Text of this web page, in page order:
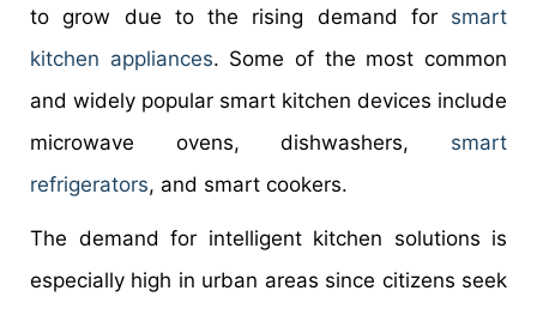
to grow due to the rising demand for smart
kitchen appliances. Some of the most common
and widely popular smart kitchen devices include
microwave ovens, dishwashers, smart
refrigerators, and smart cookers.
The demand for intelligent kitchen solutions is
especially high in urban areas since citizens seek